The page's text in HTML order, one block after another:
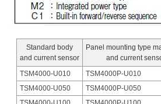
Standard body
and current sensor
Panel mounting type
and current
TSM4000-U010
TSM4000P-U010
TSM4000-U050
TSM4000P-U050